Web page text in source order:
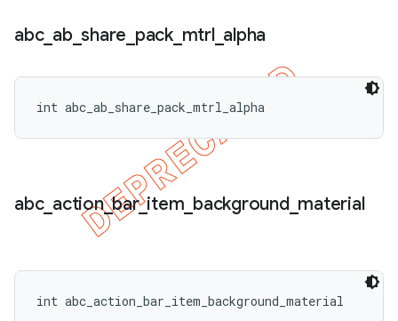
abc_ ab_share pack_ mtrl_ alpha
int abc_ab_share_pack_mtrl_alpha
abc_ action_bar_item background_ material
int abc_action_bar_item_background_material